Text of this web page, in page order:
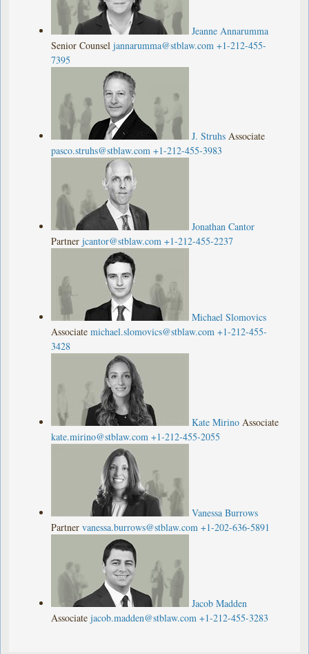
Jeanne Annarumma
Senior Counsel jannarumma@stblaw.com +1-212-455-
7395
J. Struhs Associate
pasco.struhs@stblaw.com +1-212-455-3983
Jonathan Cantor
Partner jcantor@stblaw.com +1-212-455-2237
Michael Slomovics
Associate michael.slomovics@stblaw.com +1-212-455-
3428
Kate Mirino Associate
kate.mirino@stblaw.com +1-212-455-2055
Vanessa Burrows
Partner vanessa.burrows@stblaw.com +1-202-636-5891
Jacob Madden
Associate jacob.madden@stblaw.com +1-212-455-3283